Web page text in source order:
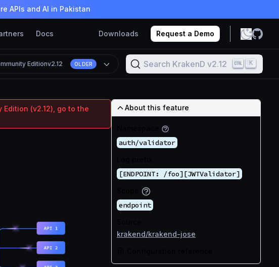
APIs and AI in Pakistan
Docs Downloads Request a Demo
Editionv2.12 OLDER Search KrakenD v2.12 K
(v2.12), go to the
About this feature
auth/validator
[ENDPOINT: /foo][JWTValidator]
endpoint
krakend/krakend-jose